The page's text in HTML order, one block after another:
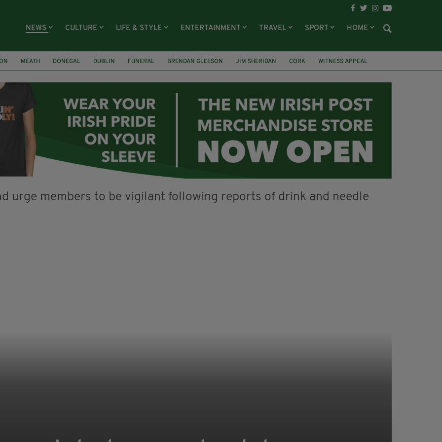
NEWS CULTURE LIFE & STYLE ENTERTAINMENT TRAVEL SPORT HOME
MEATH DONEGAL DUBLIN FUNERAL BRENDAN GLEESON JIM SHERIDAN CORK WITNESS APPEAL